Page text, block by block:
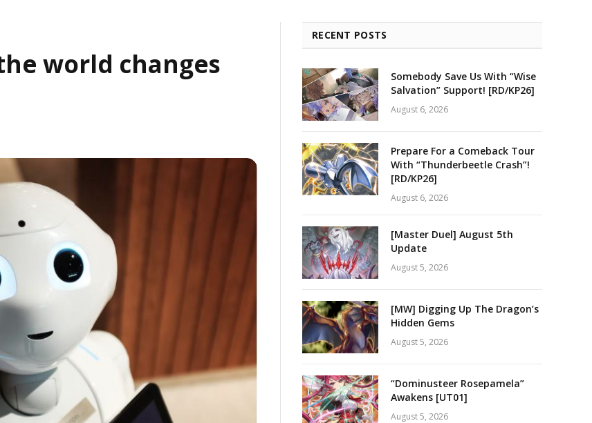
world changes
RECENT POSTS
Somebody Save Us With “Wise
Salvation” Support! [RD/KP26]
August 6, 2026
Prepare For a Comeback Tour
With “Thunderbeetle Crash”!
[RD/KP26]
August 6, 2026
[Master Duel] August 5th
Update
August 5, 2026
[MW] Digging Up The Dragon’s
Hidden Gems
August 5, 2026
“Dominusteer Rosepamela”
Awakens [UT01]
August 5, 2026